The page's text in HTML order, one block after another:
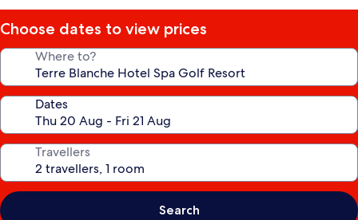
Choose dates to view prices
Where to?
Dates
Travellers
Search